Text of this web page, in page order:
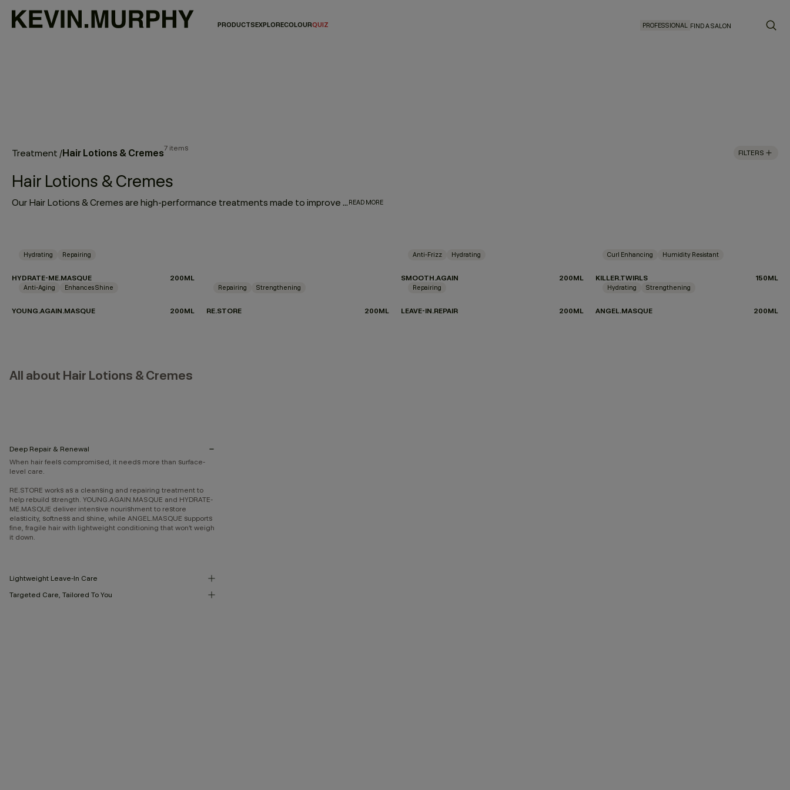
PRODUCTSEXPLORECOLOURQUIZ PROFESSIONAL FIND A SALON
Treatment /Hair Lotions & Cremes7 items
FILTERS
Hair Lotions & Cremes
Our Hair Lotions & Cremes are high-performance treatments made to improve the look, feel and long-term health of your hair. From restorative masques that deeply replenish to leave-in repair treatments and smoothing creams that protect and refine, each formula is crafted to deliver targeted care exactly where it’s needed. READ MORE
Hydrating Repairing
HYDRATE-ME.MASQUE 200ML
Anti-Frizz Hydrating
SMOOTH.AGAIN 200ML
Curl Enhancing Humidity Resistant
KILLER.TWIRLS 150ML
Anti-Aging Enhances Shine
YOUNG.AGAIN.MASQUE 200ML
Repairing Strengthening
RE.STORE 200ML
Repairing
LEAVE-IN.REPAIR 200ML
Hydrating Strengthening
ANGEL.MASQUE 200ML
All about Hair Lotions & Cremes
Deep Repair & Renewal
When hair feels compromised, it needs more than surface-
level care.
RE.STORE works as a cleansing and repairing treatment to
help rebuild strength. YOUNG.AGAIN.MASQUE and HYDRATE-
ME.MASQUE deliver intensive nourishment to restore
elasticity, softness and shine, while ANGEL.MASQUE supports
fine, fragile hair with lightweight conditioning that won’t weigh
it down.
Lightweight Leave-In Care
Targeted Care, Tailored To You